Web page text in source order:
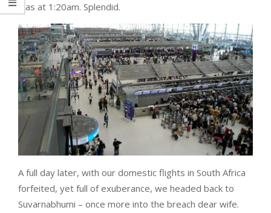
was at 1:20am. Splendid.
A full day later, with our domestic flights in South Africa
forfeited, yet full of exuberance, we headed back to
Suvarnabhumi – once more into the breach dear wife.